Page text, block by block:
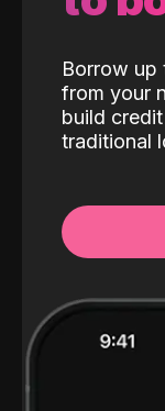
Borrow up
from your
build credit
traditional